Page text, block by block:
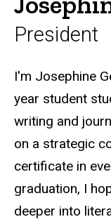
President
Biography
I'm Josephine
year student
writing and
on a strategic
certificate in
graduation, I
deeper into